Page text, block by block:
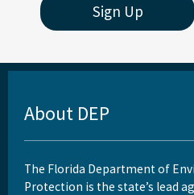
Sign Up
About DEP
The Florida Department of
Protection is the state’s lead